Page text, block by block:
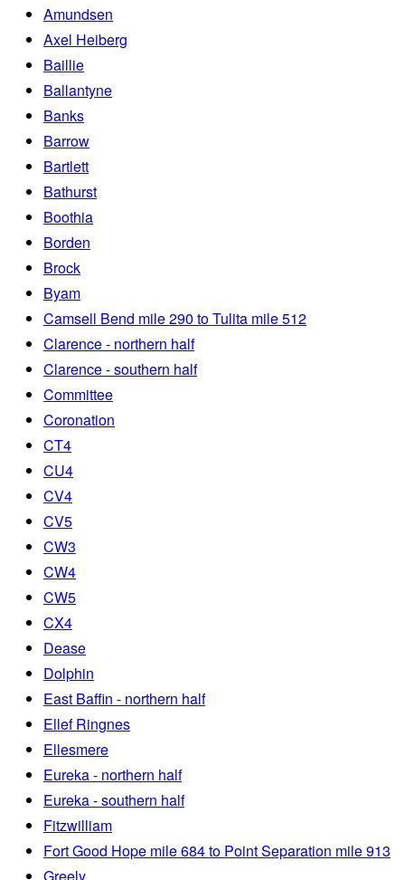
Amundsen
Axel Heiberg
Baillie
Ballantyne
Banks
Barrow
Bartlett
Bathurst
Boothia
Borden
Brock
Byam
Camsell Bend mile 290 to Tulita mile 512
Clarence - northern half
Clarence - southern half
Committee
Coronation
CT4
CU4
CV4
CV5
CW3
CW4
CW5
CX4
Dease
Dolphin
East Baffin - northern half
Ellef Ringnes
Ellesmere
Eureka - northern half
Eureka - southern half
Fitzwilliam
Fort Good Hope mile 684 to Point Separation mile 913
Greely